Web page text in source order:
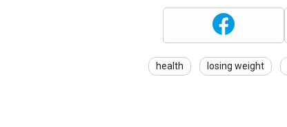
health losing weight